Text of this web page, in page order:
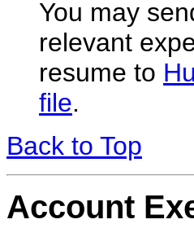
You may
relevant
resume to
file.
Back to Top
Account